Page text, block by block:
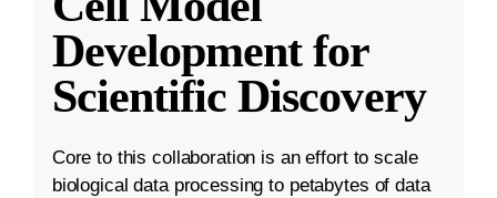
Development for
Scientific Discovery
Core to this collaboration is an effort to scale
biological data processing to petabytes of data